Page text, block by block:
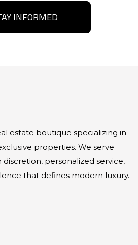
INFORMED
estate boutique specializing in
properties. We serve
personalized service,
that defines modern luxury.